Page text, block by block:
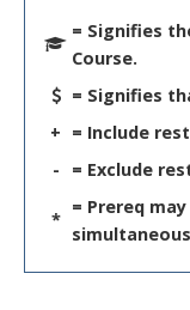
= Signifies
Course.
= Signifies
+ = Include
-
= Exclude
*
= Prereq